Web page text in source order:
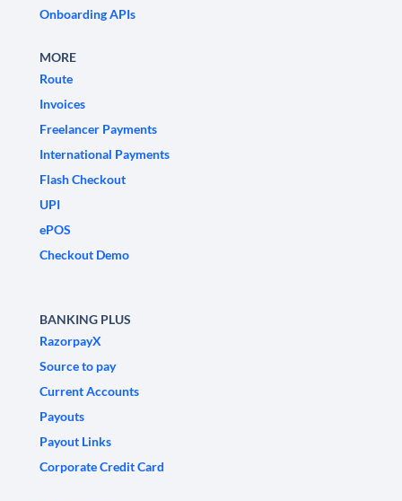
Onboarding APIs
MORE
Route
Invoices
Freelancer Payments
International Payments
Flash Checkout
UPI
ePOS
Checkout Demo
BANKING PLUS
RazorpayX
Source to pay
Current Accounts
Payouts
Payout Links
Corporate Credit Card